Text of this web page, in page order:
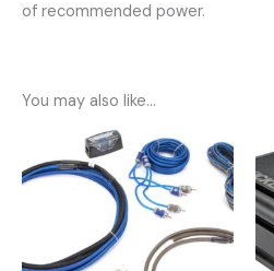
of recommended power.
You may also like…